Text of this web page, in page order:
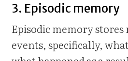
3. Episodic memory
Episodic memory stores
events, specifically,